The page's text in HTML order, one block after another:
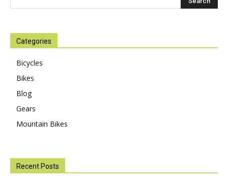
Categories
Bicycles
Bikes
Blog
Gears
Mountain Bikes
Recent Posts